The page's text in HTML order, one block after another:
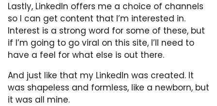
Lastly, LinkedIn offers me a choice of channels
so I can get content that I’m interested in.
Interest is a strong word for some of these, but
if I’m going to go viral on this site, I’ll need to
have a feel for what else is out there.
And just like that my LinkedIn was created. It
was shapeless and formless, like a newborn, but
it was all mine.